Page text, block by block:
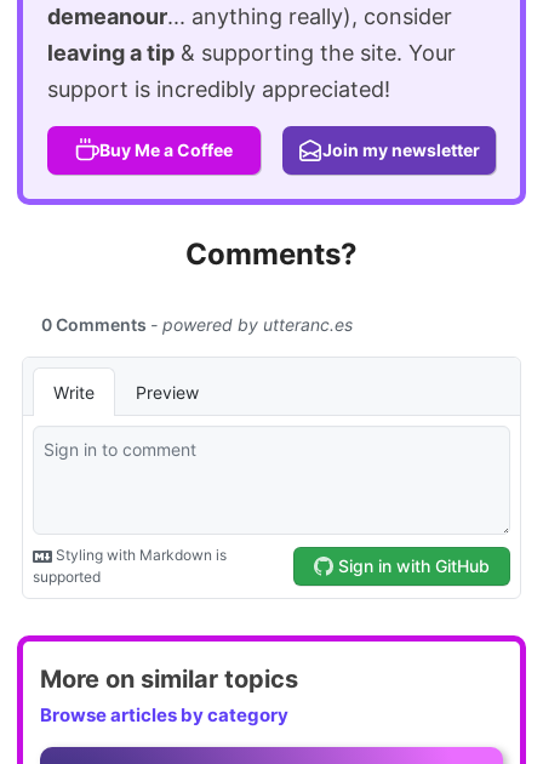
demeanour... anything really), consider
leaving a tip & supporting the site. Your
support is incredibly appreciated!
Buy Me a Coffee Join my newsletter
Comments?
More on similar topics
Browse articles by category